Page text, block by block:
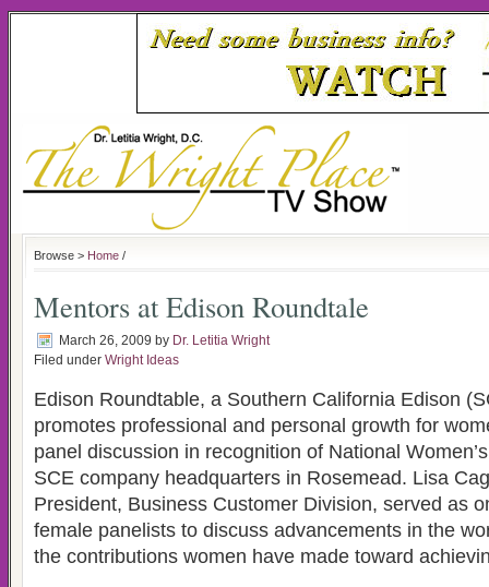
Browse > Home /
Mentors at Edison Roundtale
March 26, 2009 by Dr. Letitia Wright
Filed under Wright Ideas
Edison Roundtable, a Southern California Edison
promotes professional and personal growth for
panel discussion in recognition of National
SCE company headquarters in Rosemead. Lisa
President, Business Customer Division, served as
female panelists to discuss advancements in the
the contributions women have made toward